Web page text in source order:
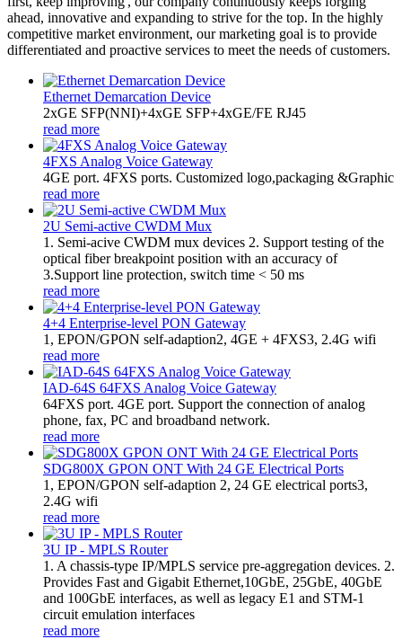
ahead, innovative and expanding to strive for the top. In the highly
competitive market environment, our marketing goal is to provide
differentiated and proactive services to meet the needs of customers.
Ethernet Demarcation Device
2xGE SFP(NNI)+4xGE SFP+4xGE/FE RJ45
read more
4FXS Analog Voice Gateway
4GE port. 4FXS ports. Customized logo,packaging &Graphic
read more
2U Semi-active CWDM Mux
1. Semi-acive CWDM mux devices 2. Support testing of the
optical fiber breakpoint position with an accuracy of
3.Support line protection, switch time < 50 ms
read more
4+4 Enterprise-level PON Gateway
1, EPON/GPON self-adaption2, 4GE + 4FXS3, 2.4G wifi
read more
IAD-64S 64FXS Analog Voice Gateway
64FXS port. 4GE port. Support the connection of analog
phone, fax, PC and broadband network.
read more
SDG800X GPON ONT With 24 GE Electrical Ports
1, EPON/GPON self-adaption 2, 24 GE electrical ports3,
2.4G wifi
read more
3U IP - MPLS Router
1. A chassis-type IP/MPLS service pre-aggregation devices. 2.
Provides Fast and Gigabit Ethernet,10GbE, 25GbE, 40GbE
and 100GbE interfaces, as well as legacy E1 and STM-1
circuit emulation interfaces
read more